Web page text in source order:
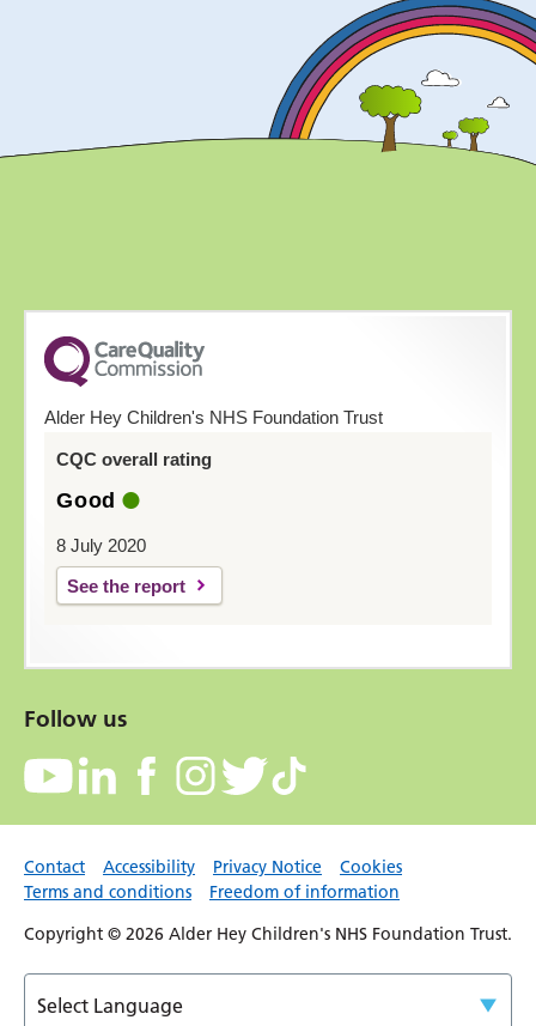
Alder Hey Children's NHS Foundation Trust
CQC overall rating
Good
8 July 2020
See the report
Follow us
Contact Accessibility Privacy Notice
Cookies
Terms and conditions
Freedom of information
Copyright © 2026 Alder Hey Children's NHS Foundation Trust.